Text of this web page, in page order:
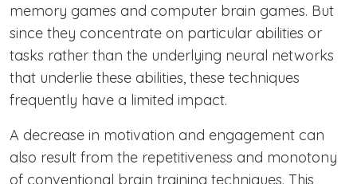
memory games and computer brain games. But
since they concentrate on particular abilities or
tasks rather than the underlying neural networks
that underlie these abilities, these techniques
frequently have a limited impact.
A decrease in motivation and engagement can
also result from the repetitiveness and monotony
of conventional brain training techniques. This